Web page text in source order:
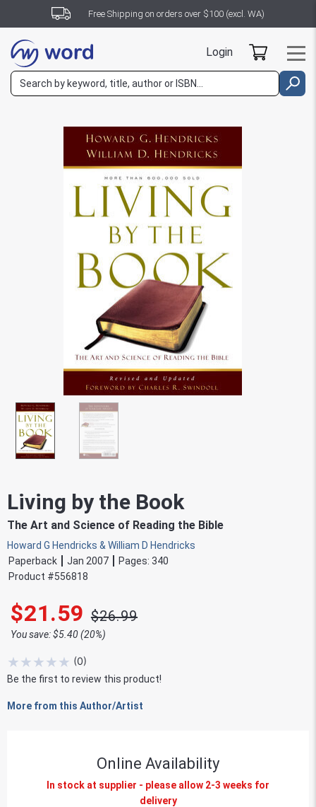
Free Shipping on orders over $100 (excl. WA)
Login
Living by the Book
The Art and Science of Reading the Bible
Howard G Hendricks & William D Hendricks
Paperback
Jan 2007 Pages: 340
Product #556818
$21.59 $26.99
You save: $5.40 (20%)
★★★★★ (0)
Be the first to review this product!
More from this Author/Artist
Online Availability
In stock at supplier - please allow 2-3 weeks for
delivery